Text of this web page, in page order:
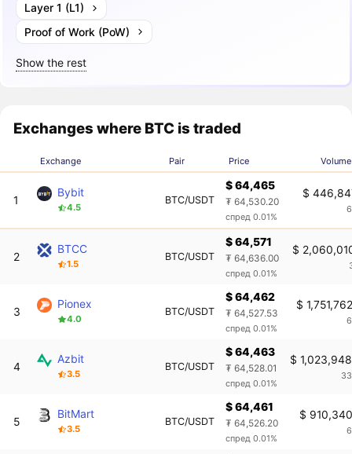
Layer 1 (L1)
Proof of Work (PoW)
Show the rest
Exchanges where BTC is traded
Exchange Pair Price
1
Bybit
4.5
BTC/USDT
$ 64,465
₮ 64,530.20
спред 0.01%
$
2
BTCC
1.5
BTC/USDT
$ 64,571
₮ 64,636.00
спред 0.01%
$
3
Pionex
4.0
BTC/USDT
$ 64,462
₮ 64,527.53
спред 0.01%
$
4
Azbit
3.5
BTC/USDT
$ 64,463
₮ 64,528.01
спред 0.01%
$
5
BitMart
3.5
BTC/USDT
$ 64,461
₮ 64,526.20
спред 0.01%
$